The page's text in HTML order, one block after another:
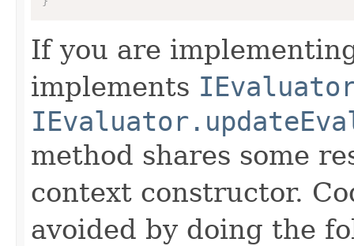
If you are
implements
method shares some
context constructor.
avoided by doing the